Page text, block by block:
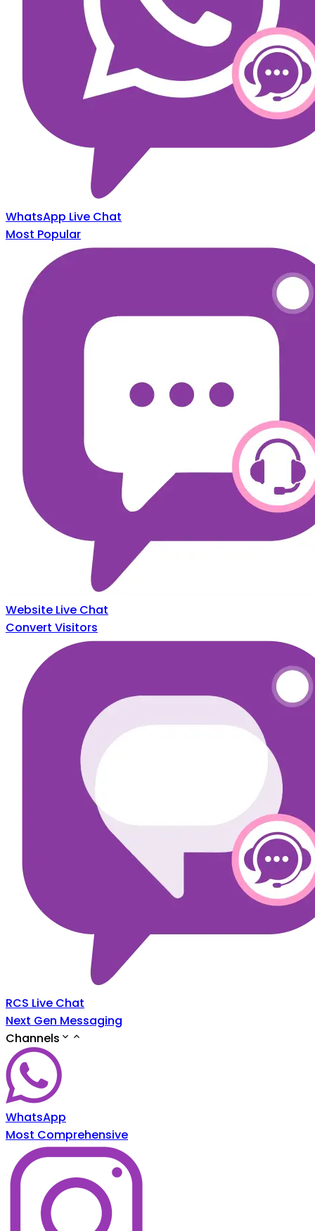
WhatsApp Live Chat
Most Popular
Website Live Chat
Convert Visitors
RCS Live Chat
Next Gen Messaging
Channels
WhatsApp
Most Comprehensive